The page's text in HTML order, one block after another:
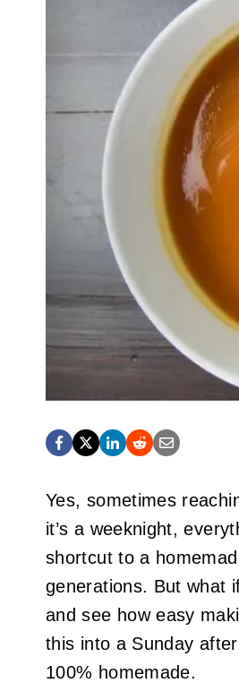
Yes, sometimes
it’s a weeknight,
shortcut to a
generations. But what
and see how easy
this into a Sunday
100% homemade.